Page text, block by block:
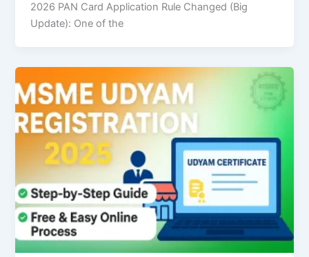
2026 PAN Card Application Rule Changed (Big
Update): One of the